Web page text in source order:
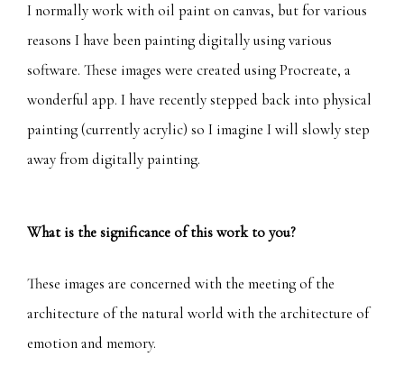
I normally work with oil paint on canvas, but for various
reasons I have been painting digitally using various
software. These images were created using Procreate, a
wonderful app. I have recently stepped back into physical
painting (currently acrylic) so I imagine I will slowly step
away from digitally painting.
What is the significance of this work to you?
These images are concerned with the meeting of the
architecture of the natural world with the architecture of
emotion and memory.